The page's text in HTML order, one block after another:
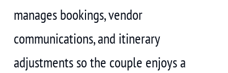
manages bookings, vendor
communications, and itinerary
adjustments so the couple enjoys a